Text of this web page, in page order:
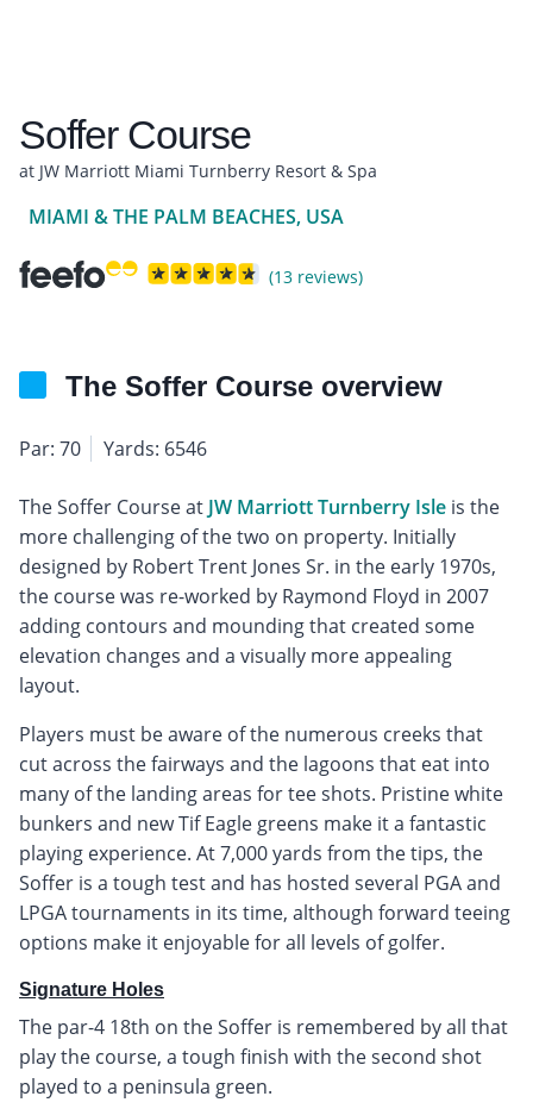
Soffer Course
at JW Marriott Miami Turnberry Resort & Spa
MIAMI & THE PALM BEACHES, USA
(13 reviews)
The Soffer Course overview
Par: 70 Yards: 6546
The Soffer Course at JW Marriott Turnberry Isle is the
more challenging of the two on property. Initially
designed by Robert Trent Jones Sr. in the early 1970s,
the course was re-worked by Raymond Floyd in 2007
adding contours and mounding that created some
elevation changes and a visually more appealing
layout.
Players must be aware of the numerous creeks that
cut across the fairways and the lagoons that eat into
many of the landing areas for tee shots. Pristine white
bunkers and new Tif Eagle greens make it a fantastic
playing experience. At 7,000 yards from the tips, the
Soffer is a tough test and has hosted several PGA and
LPGA tournaments in its time, although forward teeing
options make it enjoyable for all levels of golfer.
Signature Holes
The par-4 18th on the Soffer is remembered by all that
play the course, a tough finish with the second shot
played to a peninsula green.